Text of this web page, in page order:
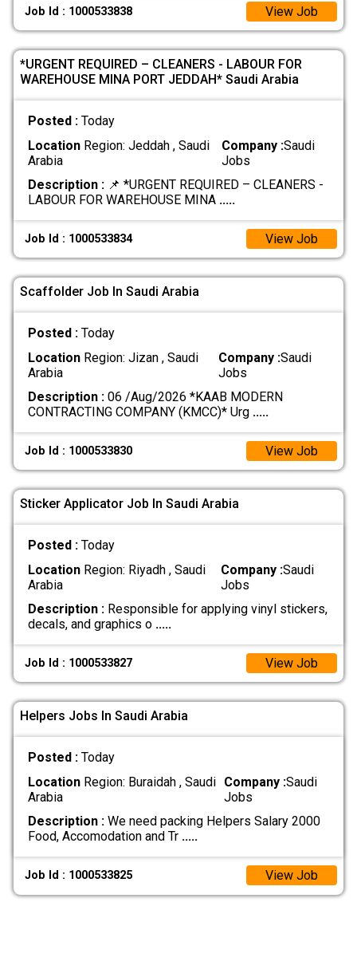
Job Id : 1000533838 View Job
*URGENT REQUIRED – CLEANERS - LABOUR FOR
WAREHOUSE MINA PORT JEDDAH* Saudi Arabia
Posted : Today
LocationRegion: Jeddah , Saudi
Arabia
Company :Saudi
Jobs
Description :📌 *URGENT REQUIRED – CLEANERS -
LABOUR FOR WAREHOUSE MINA .....
Job Id : 1000533834 View Job
Scaffolder Job In Saudi Arabia
Posted : Today
LocationRegion: Jizan , Saudi
Arabia
Company :Saudi
Jobs
Description :06 /Aug/2026 *KAAB MODERN
CONTRACTING COMPANY (KMCC)* Urg .....
Job Id : 1000533830 View Job
Sticker Applicator Job In Saudi Arabia
Posted : Today
LocationRegion: Riyadh , Saudi
Arabia
Company :Saudi
Jobs
Description :Responsible for applying vinyl stickers,
decals, and graphics o .....
Job Id : 1000533827 View Job
Helpers Jobs In Saudi Arabia
Posted : Today
LocationRegion: Buraidah , Saudi
Arabia
Company :Saudi
Jobs
Description :We need packing Helpers Salary 2000
Food, Accomodation and Tr .....
Job Id : 1000533825 View Job